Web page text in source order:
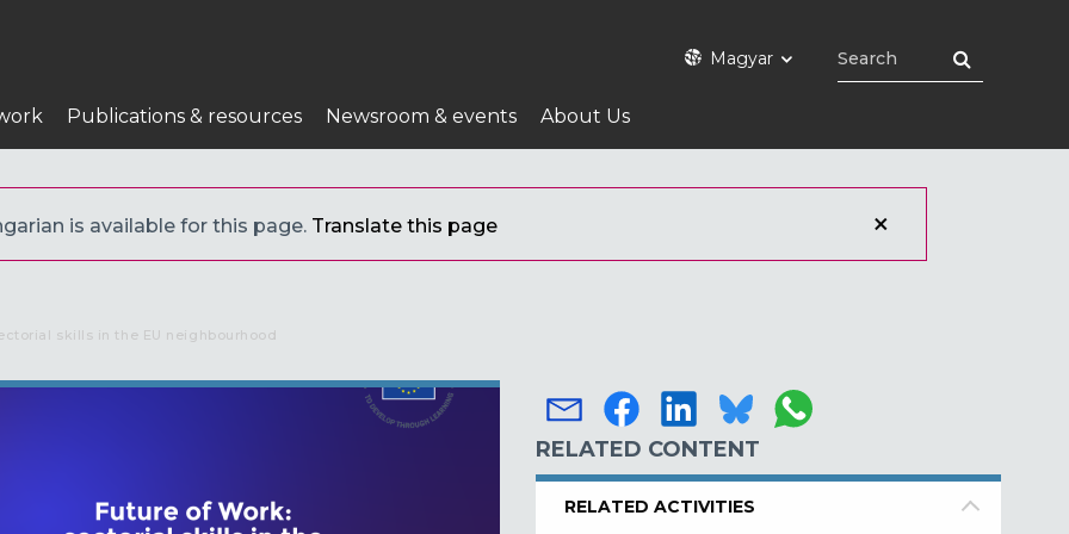
Magyar
Publications & resources Newsroom & events About Us
is available for this page. Translate this page
skills in the EU neighbourhood
RELATED CONTENT
RELATED ACTIVITIES